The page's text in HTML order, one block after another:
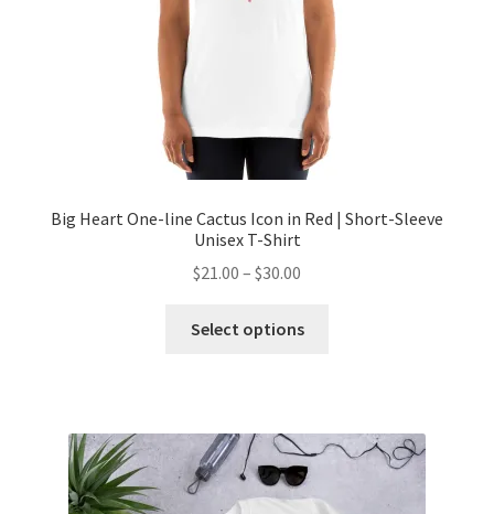
Big Heart One-line Cactus Icon in Red | Short-Sleeve
Unisex T-Shirt
$21.00 – $30.00
Select options